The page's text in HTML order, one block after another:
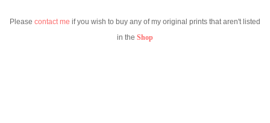
Please contact me if you wish to buy any of my original prints that aren't listed
in the Shop